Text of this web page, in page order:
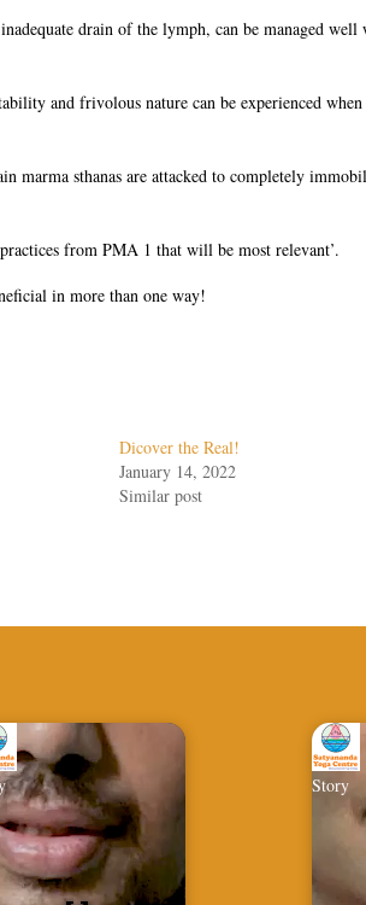
drain of the lymph, can be managed
and frivolous nature can be experienced
marma sthanas are attacked to completely
from PMA 1 that will be most relevant’.
in more than one way!
Dicover the Real!
January 14, 2022
Similar post
Story